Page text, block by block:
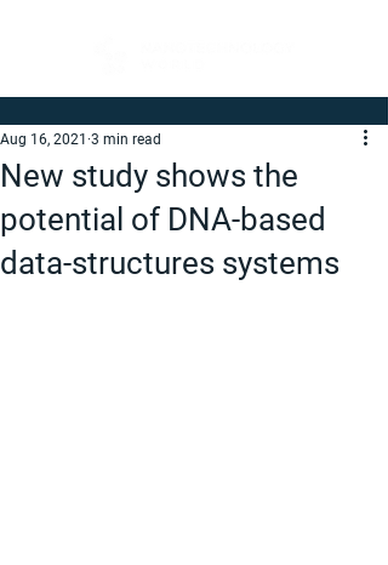
New study shows the
potential of DNA-based
data-structures systems
Aug 16, 2021 3 min read